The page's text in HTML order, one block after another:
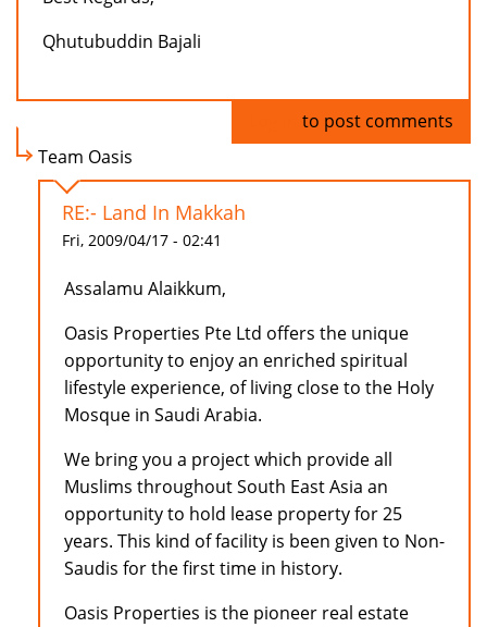
Qhutubuddin Bajali
to post comments
Team Oasis
RE:- Land In Makkah
Fri, 2009/04/17 - 02:41
Assalamu Alaikkum,
Oasis Properties Pte Ltd offers the unique
opportunity to enjoy an enriched spiritual
lifestyle experience, of living close to the Holy
Mosque in Saudi Arabia.
We bring you a project which provide all
Muslims throughout South East Asia an
opportunity to hold lease property for 25
years. This kind of facility is been given to Non-
Saudis for the first time in history.
Oasis Properties is the pioneer real estate